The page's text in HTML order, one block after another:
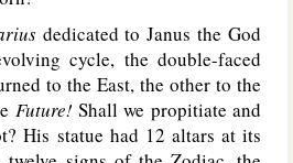
dedicated to Janus the God
cycle, the double-faced
to the East, the other to the
Future!Shall we propitiate and
His statue had 12 altars at its